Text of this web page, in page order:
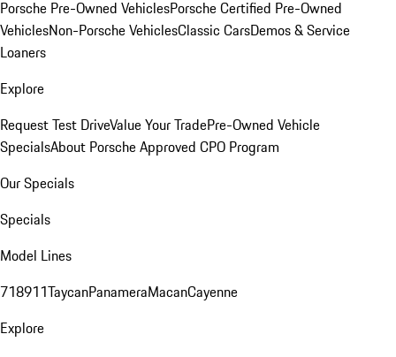
Porsche Pre-Owned VehiclesPorsche Certified Pre-Owned
VehiclesNon-Porsche VehiclesClassic CarsDemos & Service
Loaners
Explore
Request Test DriveValue Your TradePre-Owned Vehicle
SpecialsAbout Porsche Approved CPO Program
Our Specials
Specials
Model Lines
718911TaycanPanameraMacanCayenne
Explore